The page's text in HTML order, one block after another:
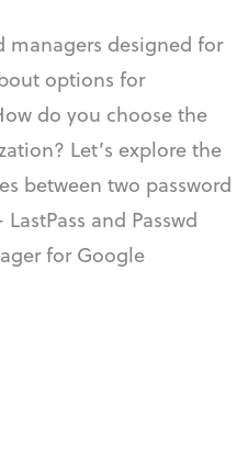
managers designed for
options for
do you choose the
Let’s explore the
between two password
and Passwd
for Google